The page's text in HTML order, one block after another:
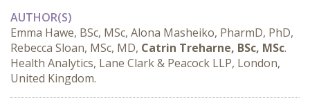
AUTHOR(S)
Emma Hawe, BSc, MSc, Alona Masheiko, PharmD, PhD,
Rebecca Sloan, MSc, MD, Catrin Treharne, BSc, MSc.
Health Analytics, Lane Clark & Peacock LLP, London,
United Kingdom.